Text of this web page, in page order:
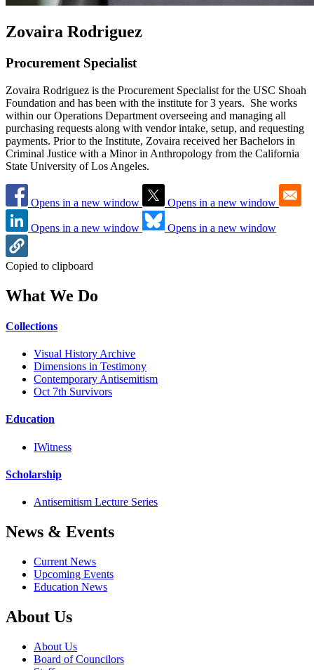
Zovaira Rodriguez
Procurement Specialist
Zovaira Rodriguez is the Procurement Specialist for the USC Shoah
Foundation and has been with the institute for 3 years. She works
within our Operations Department overseeing and managing all
purchasing requests along with vendor intake, setup, and requesting
payments. Prior to the Institute, Zovaira received her Bachelors in
Criminal Justice with a Minor in Anthropology from the California
State University of Los Angeles.
Opens in a new window Opens in a new window
Opens in a new window Opens in a new window
Copied to clipboard
What We Do
Collections
Visual History Archive
Dimensions in Testimony
Contemporary Antisemitism
Oct 7th Survivors
Education
IWitness
Scholarship
Antisemitism Lecture Series
News & Events
Current News
Upcoming Events
Education News
About Us
About Us
Board of Councilors